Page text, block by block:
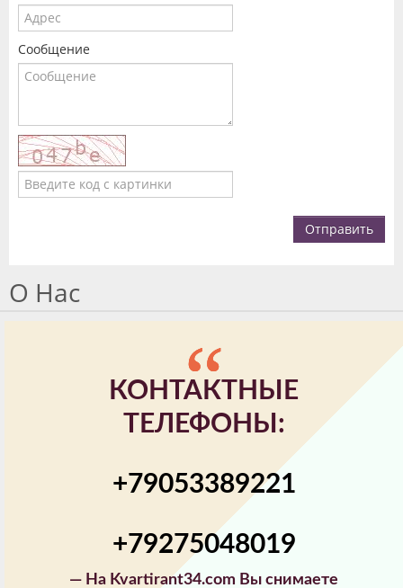
Сообщение
Отправить
О Нас
КОНТАКТНЫЕ
ТЕЛЕФОНЫ:
+79053389221
+79275048019
— На Kvartirant34.com Вы снимаете